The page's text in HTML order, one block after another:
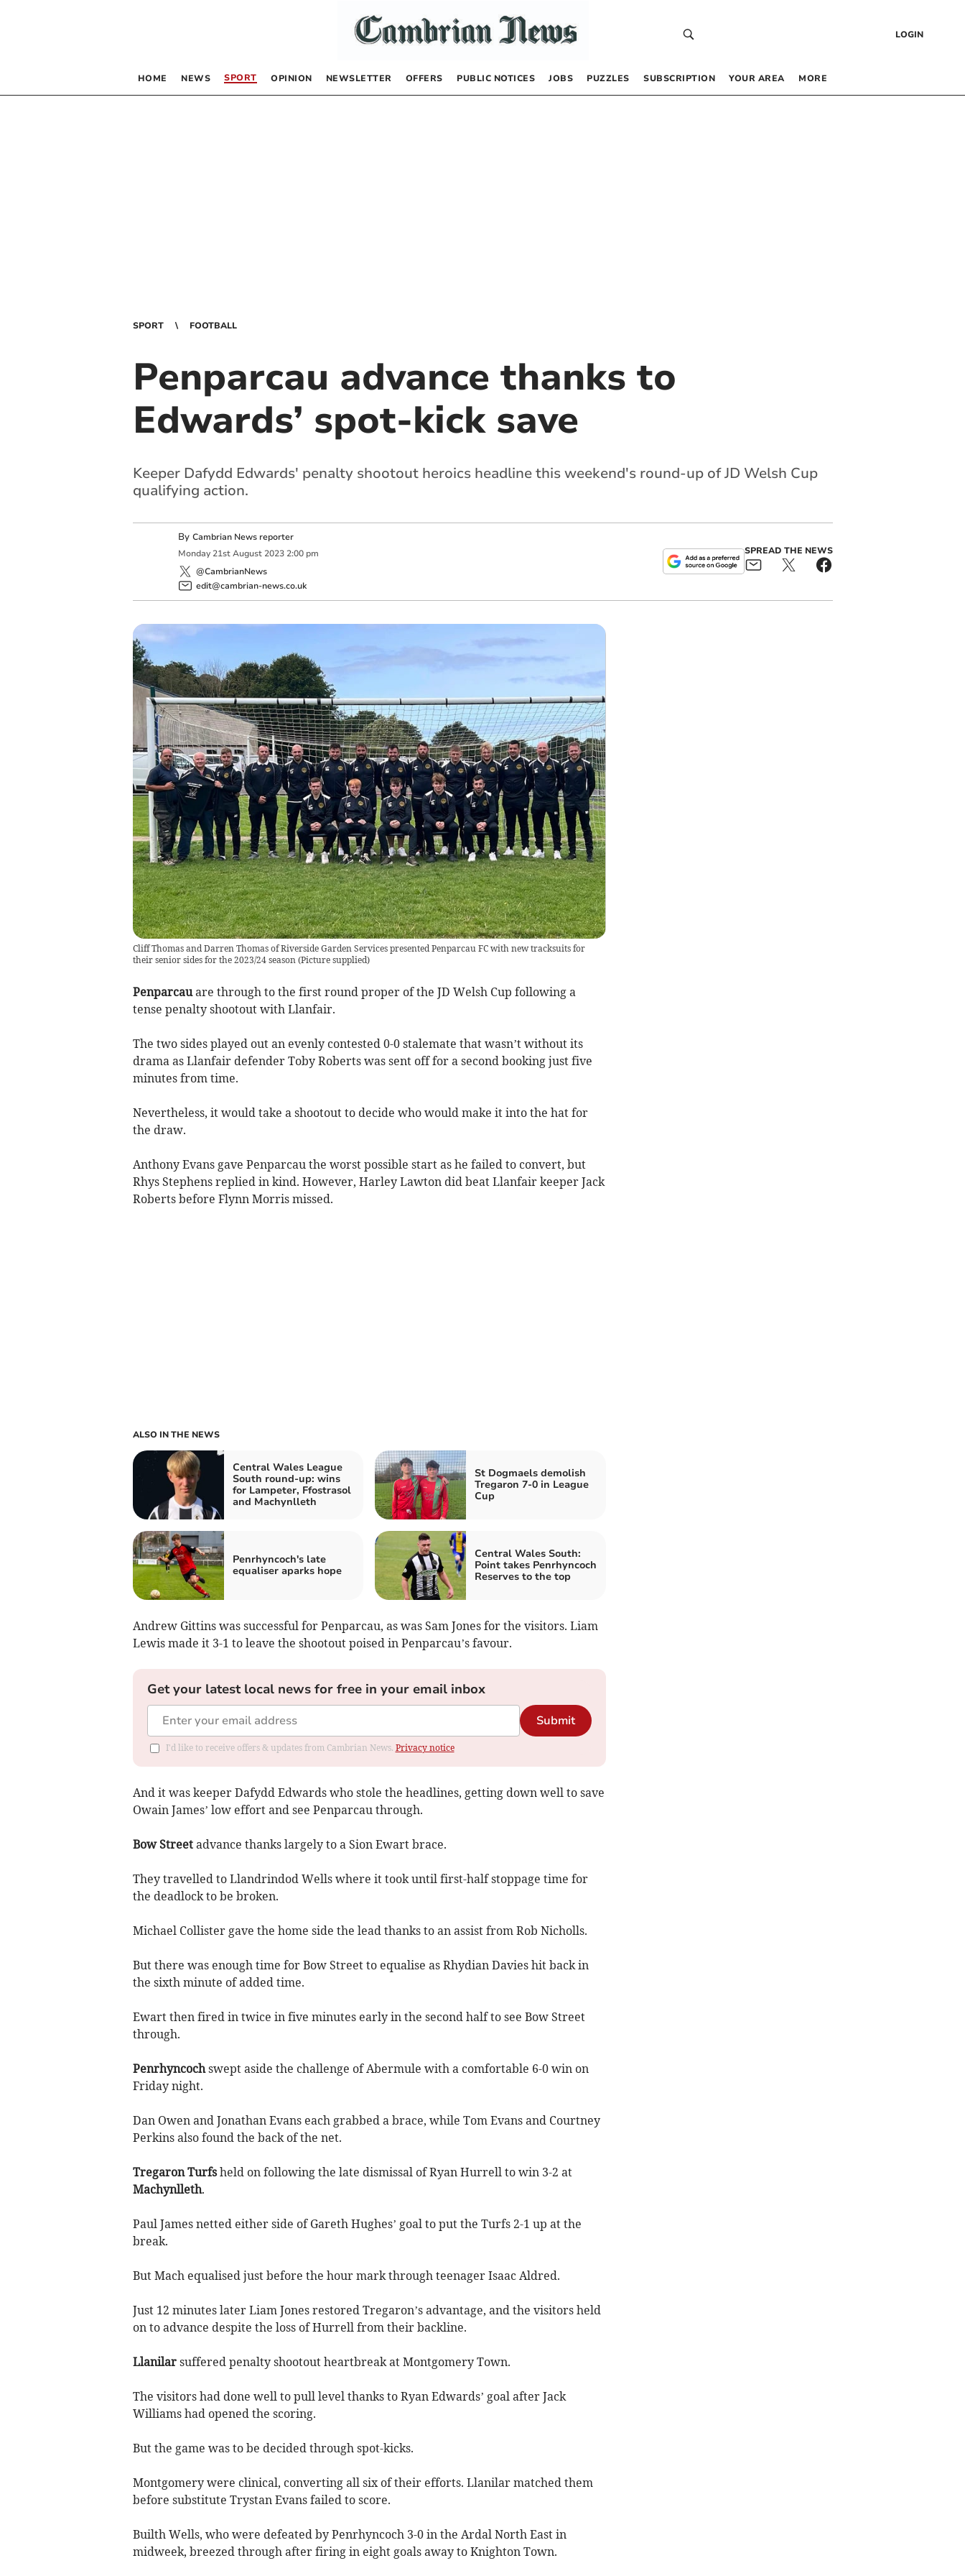
LOGIN
HOME NEWS SPORT OPINION NEWSLETTER OFFERS PUBLIC NOTICES JOBS PUZZLES SUBSCRIPTION YOUR AREA MORE
SPORT FOOTBALL
Penparcau advance thanks to
Edwards’ spot-kick save
Keeper Dafydd Edwards' penalty shootout heroics headline this weekend's round-up of JD Welsh Cup
qualifying action.
By Cambrian News reporter
Monday 21st August 2023 2:00 pm
@CambrianNews
edit@cambrian-news.co.uk
SPREAD THE NEWS
Cliff Thomas and Darren Thomas of Riverside Garden Services presented Penparcau FC with new tracksuits for
their senior sides for the 2023/24 season (Picture supplied)
Penparcauare through to the first round proper of the JD Welsh Cup following a
tense penalty shootout with Llanfair.
The two sides played out an evenly contested 0-0 stalemate that wasn’t without its
drama as Llanfair defender Toby Roberts was sent off for a second booking just five
minutes from time.
Nevertheless, it would take a shootout to decide who would make it into the hat for
the draw.
Anthony Evans gave Penparcau the worst possible start as he failed to convert, but
Rhys Stephens replied in kind. However, Harley Lawton did beat Llanfair keeper Jack
Roberts before Flynn Morris missed.
ALSO IN THE NEWS
Central Wales League
South round-up: wins
for Lampeter, Ffostrasol
and Machynlleth
St Dogmaels demolish
Tregaron 7-0 in League
Cup
Penrhyncoch's late
equaliser aparks hope
Central Wales South:
Point takes Penrhyncoch
Reserves to the top
Andrew Gittins was successful for Penparcau, as was Sam Jones for the visitors. Liam
Lewis made it 3-1 to leave the shootout poised in Penparcau’s favour.
Get your latest local news for free in your email inbox
Submit
I'd like to receive offers & updates from Cambrian News. Privacy notice
And it was keeper Dafydd Edwards who stole the headlines, getting down well to save
Owain James’ low effort and see Penparcau through.
Bow Streetadvance thanks largely to a Sion Ewart brace.
They travelled to Llandrindod Wells where it took until first-half stoppage time for
the deadlock to be broken.
Michael Collister gave the home side the lead thanks to an assist from Rob Nicholls.
But there was enough time for Bow Street to equalise as Rhydian Davies hit back in
the sixth minute of added time.
Ewart then fired in twice in five minutes early in the second half to see Bow Street
through.
Penrhyncochswept aside the challenge of Abermule with a comfortable 6-0 win on
Friday night.
Dan Owen and Jonathan Evans each grabbed a brace, while Tom Evans and Courtney
Perkins also found the back of the net.
Tregaron Turfsheld on following the late dismissal of Ryan Hurrell to win 3-2 at
Machynlleth.
Paul James netted either side of Gareth Hughes’ goal to put the Turfs 2-1 up at the
break.
But Mach equalised just before the hour mark through teenager Isaac Aldred.
Just 12 minutes later Liam Jones restored Tregaron’s advantage, and the visitors held
on to advance despite the loss of Hurrell from their backline.
Llanilar suffered penalty shootout heartbreak at Montgomery Town.
The visitors had done well to pull level thanks to Ryan Edwards’ goal after Jack
Williams had opened the scoring.
But the game was to be decided through spot-kicks.
Montgomery were clinical, converting all six of their efforts. Llanilar matched them
before substitute Trystan Evans failed to score.
Builth Wells, who were defeated by Penrhyncoch 3-0 in the Ardal North East in
midweek, breezed through after firing in eight goals away to Knighton Town.